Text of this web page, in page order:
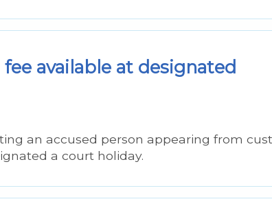
available at designated
an accused person appearing from
a court holiday.